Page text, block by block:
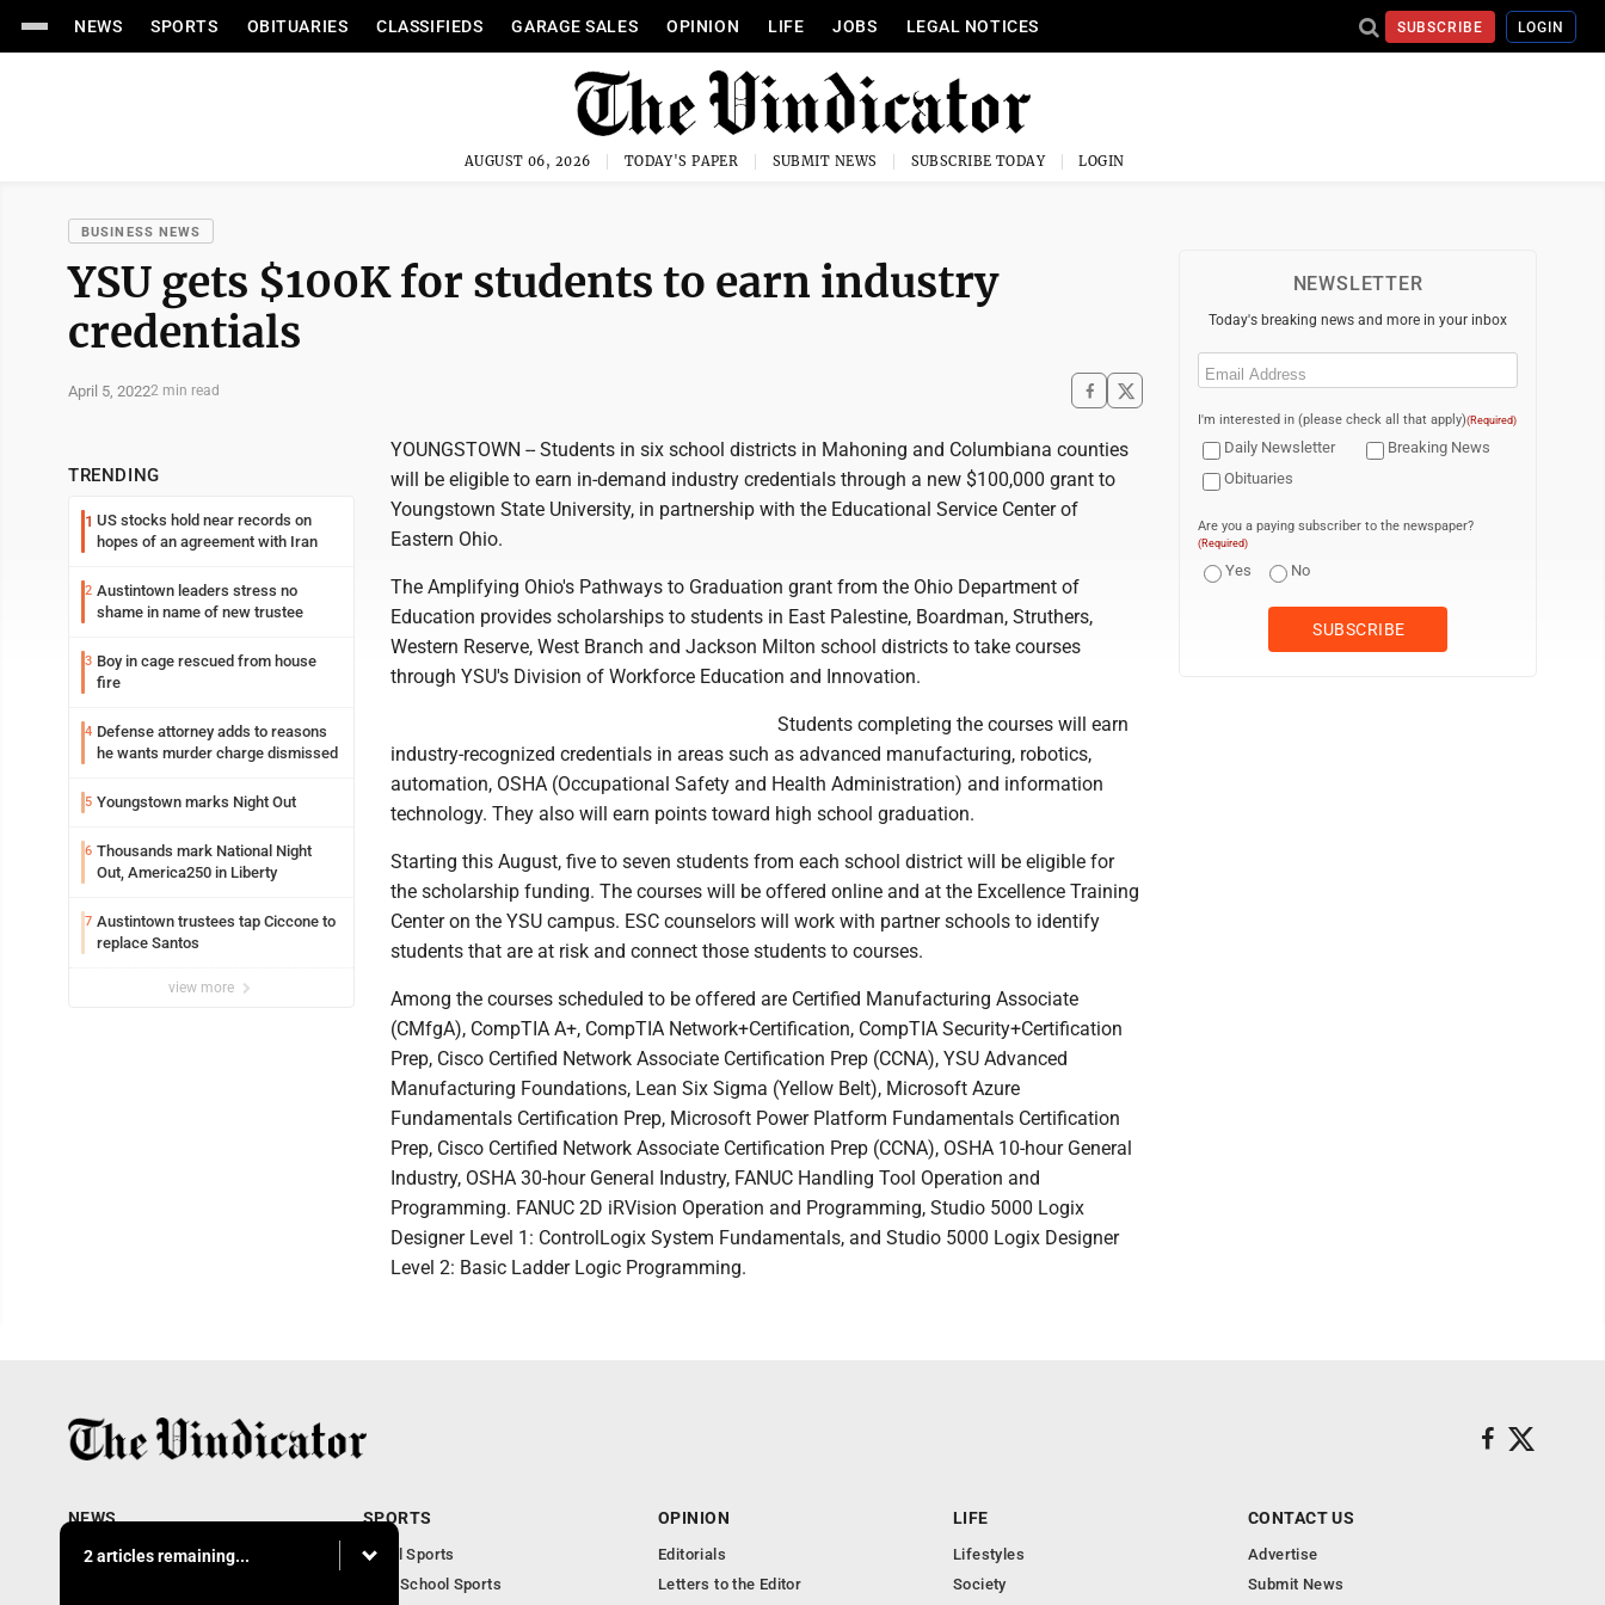
NEWS SPORTS OBITUARIES CLASSIFIEDS GARAGE SALES OPINION LIFE JOBS LEGAL NOTICES SUBSCRIBE LOGIN
AUGUST 06, 2026 TODAY'S PAPER SUBMIT NEWS SUBSCRIBE TODAY LOGIN
BUSINESS NEWS
YSU gets $100K for students to earn industry
credentials
April 5, 20222 min read
TRENDING
1 US stocks hold near records on
hopes of an agreement with Iran
2 Austintown leaders stress no
shame in name of new trustee
3 Boy in cage rescued from house
fire
4 Defense attorney adds to reasons
he wants murder charge dismissed
5 Youngstown marks Night Out
6 Thousands mark National Night
Out, America250 in Liberty
7 Austintown trustees tap Ciccone to
replace Santos
view more
YOUNGSTOWN -- Students in six school districts in Mahoning and Columbiana counties
will be eligible to earn in-demand industry credentials through a new $100,000 grant to
Youngstown State University, in partnership with the Educational Service Center of
Eastern Ohio.
The Amplifying Ohio's Pathways to Graduation grant from the Ohio Department of
Education provides scholarships to students in East Palestine, Boardman, Struthers,
Western Reserve, West Branch and Jackson Milton school districts to take courses
through YSU's Division of Workforce Education and Innovation.
Students completing the courses will earn
industry-recognized credentials in areas such as advanced manufacturing, robotics,
automation, OSHA (Occupational Safety and Health Administration) and information
technology. They also will earn points toward high school graduation.
Starting this August, five to seven students from each school district will be eligible for
the scholarship funding. The courses will be offered online and at the Excellence Training
Center on the YSU campus. ESC counselors will work with partner schools to identify
students that are at risk and connect those students to courses.
Among the courses scheduled to be offered are Certified Manufacturing Associate
(CMfgA), CompTIA A+, CompTIA Network+Certification, CompTIA Security+Certification
Prep, Cisco Certified Network Associate Certification Prep (CCNA), YSU Advanced
Manufacturing Foundations, Lean Six Sigma (Yellow Belt), Microsoft Azure
Fundamentals Certification Prep, Microsoft Power Platform Fundamentals Certification
Prep, Cisco Certified Network Associate Certification Prep (CCNA), OSHA 10-hour General
Industry, OSHA 30-hour General Industry, FANUC Handling Tool Operation and
Programming. FANUC 2D iRVision Operation and Programming, Studio 5000 Logix
Designer Level 1: ControlLogix System Fundamentals, and Studio 5000 Logix Designer
Level 2: Basic Ladder Logic Programming.
NEWSLETTER
Today's breaking news and more in your inbox
Email
I'm interested in (please check all that apply)(Required)
Daily Newsletter
Breaking News
Obituaries
Are you a paying subscriber to the newspaper?
(Required)
Yes No
2 articles remaining...
NEWS
Local News
SPORTS
Local Sports
High School Sports
OPINION
Editorials
Letters to the Editor
LIFE
Lifestyles
Society
CONTACT US
Advertise
Submit News